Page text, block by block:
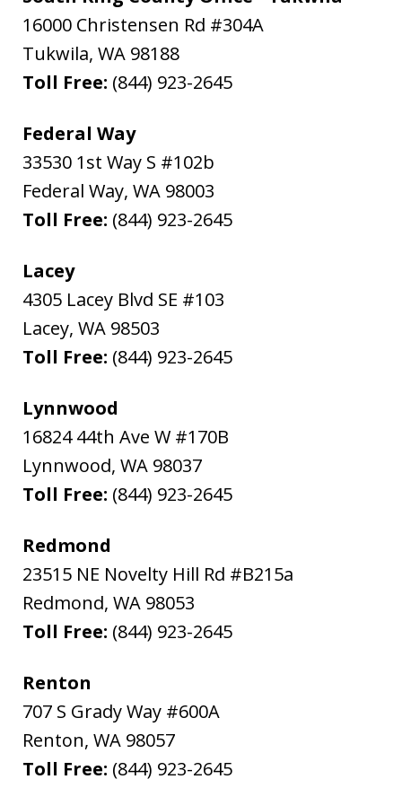
16000 Christensen Rd #304A
Tukwila, WA 98188
Toll Free: (844) 923-2645
Federal Way
33530 1st Way S #102b
Federal Way, WA 98003
Toll Free: (844) 923-2645
Lacey
4305 Lacey Blvd SE #103
Lacey, WA 98503
Toll Free: (844) 923-2645
Lynnwood
16824 44th Ave W #170B
Lynnwood, WA 98037
Toll Free: (844) 923-2645
Redmond
23515 NE Novelty Hill Rd #B215a
Redmond, WA 98053
Toll Free: (844) 923-2645
Renton
707 S Grady Way #600A
Renton, WA 98057
Toll Free: (844) 923-2645